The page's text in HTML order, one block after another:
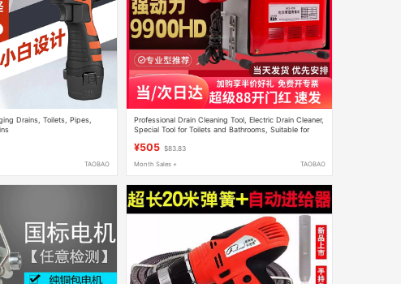
Drains, Toilets, Pipes,
TAOBAO
Professional Drain Cleaning Tool, Electric Drain Cleaner,
Special Tool for Toilets and Bathrooms, Suitable for
¥505 $83.83
Month Sales + TAOBAO